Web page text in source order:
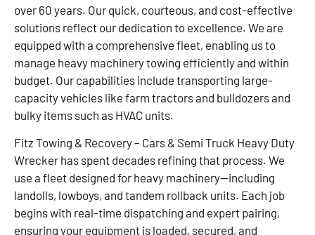
over 60 years. Our quick, courteous, and cost-effective
solutions reflect our dedication to excellence. We are
equipped with a comprehensive fleet, enabling us to
manage heavy machinery towing efficiently and within
budget. Our capabilities include transporting large-
capacity vehicles like farm tractors and bulldozers and
bulky items such as HVAC units.
Fitz Towing & Recovery – Cars & Semi Truck Heavy Duty
Wrecker has spent decades refining that process. We
use a fleet designed for heavy machinery—including
landolls, lowboys, and tandem rollback units. Each job
begins with real-time dispatching and expert pairing,
ensuring your equipment is loaded, secured, and